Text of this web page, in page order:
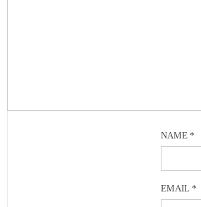
NAME*
EMAIL*